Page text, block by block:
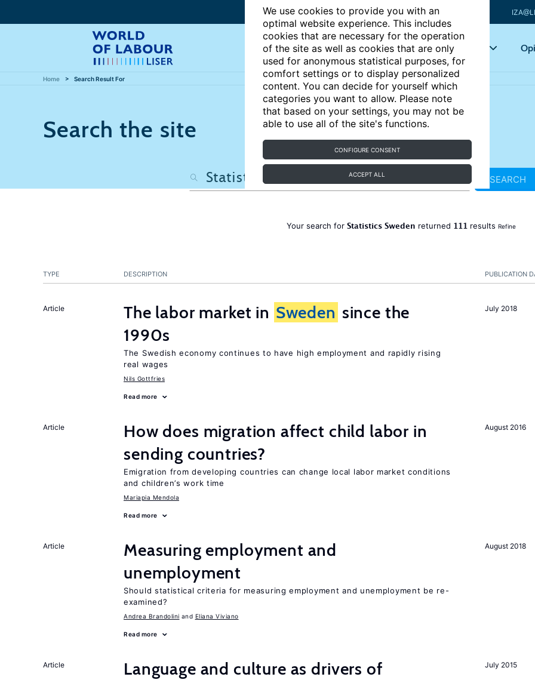
We use cookies to provide you with an
optimal website experience. This includes
cookies that are necessary for the operation
of the site as well as cookies that are only
used for anonymous statistical purposes, for
comfort settings or to display personalized
content. You can decide for yourself which
categories you want to allow. Please note
that based on your settings, you may not be
able to use all of the site's functions.
CONFIGURE CONSENT
ACCEPT ALL
Articles Key topics
Home Search Result For
Search the site
SEARCH
Your search for Statistics Sweden returned 111 results Refine
PUBLICATION
TYPE DESCRIPTION
July 2018
Article The labor market in Sweden since the
1990s
The Swedish economy continues to have high employment and rapidly rising
real wages
Nils Gottfries
Read more
August 2016
Article
How does migration affect child labor in
sending countries?
Emigration from developing countries can change local labor market conditions
and children’s work time
Mariapia Mendola
Read more
August 2018
Article
Measuring employment and
unemployment
Should statistical criteria for measuring employment and unemployment be re-
examined?
Andrea Brandolini Eliana Viviano
Read more
July 2015
Article
Language and culture as drivers of